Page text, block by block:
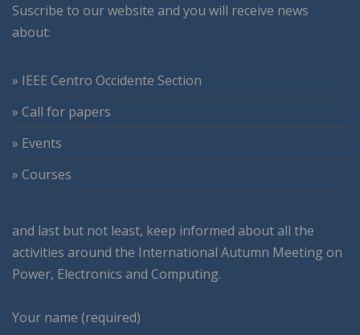
Suscribe to our website and you will receive news
about:
» IEEE Centro Occidente Section
» Call for papers
» Events
» Courses
and last but not least, keep informed about all the
activities around the International Autumn Meeting on
Power, Electronics and Computing.
Your name (required)